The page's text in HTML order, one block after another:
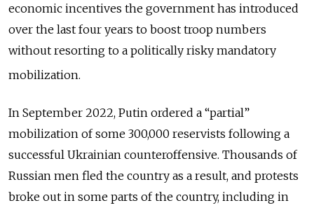
economic incentives the government has introduced
over the last four years to boost troop numbers
without resorting to a politically risky mandatory
mobilization.
In September 2022, Putin ordered a “partial”
mobilization of some 300,000 reservists following a
successful Ukrainian counteroffensive. Thousands of
Russian men fled the country as a result, and protests
broke out in some parts of the country, including in